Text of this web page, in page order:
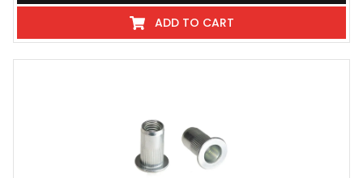
ADD TO CART